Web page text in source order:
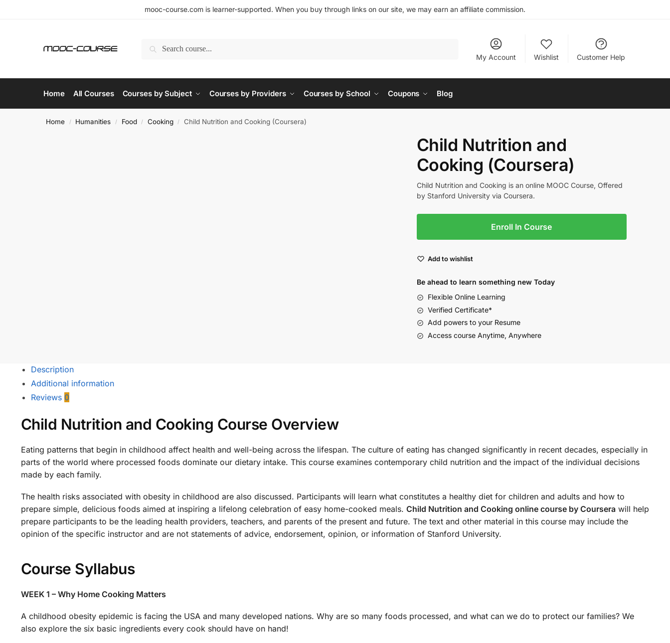
mooc-course.com is learner-supported. When you buy through links on our site, we may earn an affiliate commission.
Search
My Account
Wishlist Customer Help
Home All Courses Courses by Subject Courses by Providers Courses by School Coupons Blog
Home / Humanities / Food / Cooking / Child Nutrition and Cooking (Coursera)
Child Nutrition and
Cooking (Coursera)
Child Nutrition and Cooking is an online MOOC Course, Offered
by Stanford University via Coursera.
Enroll In Course
Add to wishlist
Be ahead to learn something new Today
Flexible Online Learning
Verified Certificate*
Add powers to your Resume
Access course Anytime, Anywhere
Description
Additional information
Reviews 0
Child Nutrition and Cooking Course Overview
Eating patterns that begin in childhood affect health and well-being across the lifespan. The culture of eating has changed significantly in recent decades, especially in
parts of the world where processed foods dominate our dietary intake. This course examines contemporary child nutrition and the impact of the individual decisions
made by each family.
The health risks associated with obesity in childhood are also discussed. Participants will learn what constitutes a healthy diet for children and adults and how to
prepare simple, delicious foods aimed at inspiring a lifelong celebration of easy home-cooked meals. Child Nutrition and Cooking online course by Courserawill help
prepare participants to be the leading health providers, teachers, and parents of the present and future. The text and other material in this course may include the
opinion of the specific instructor and are not statements of advice, endorsement, opinion, or information of Stanford University.
Course Syllabus
WEEK 1 – Why Home Cooking Matters
A childhood obesity epidemic is facing the USA and many developed nations. Why are so many foods processed, and what can we do to protect our families? We
also explore the six basic ingredients every cook should have on hand!